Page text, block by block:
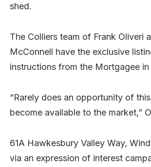
shed.
The Colliers team of Frank Oliveri
McConnell have the exclusive
instructions from the Mortgagee in
“Rarely does an opportunity of
become available to the market,”
61A Hawkesbury Valley Way,
via an expression of interest